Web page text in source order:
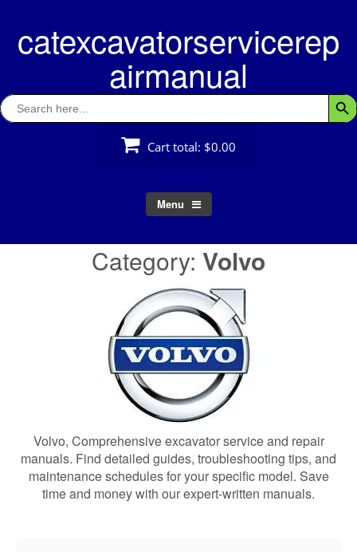
contentcatexcavatorservicerep
airmanual
Search
for:
Cart total: $0.00
Menu
Category: Volvo
Volvo, Comprehensive excavator service and repair
manuals. Find detailed guides, troubleshooting tips, and
maintenance schedules for your specific model. Save
time and money with our expert-written manuals.